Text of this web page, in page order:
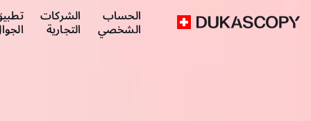
الحساب
الشخصي
الشركات
التجارية